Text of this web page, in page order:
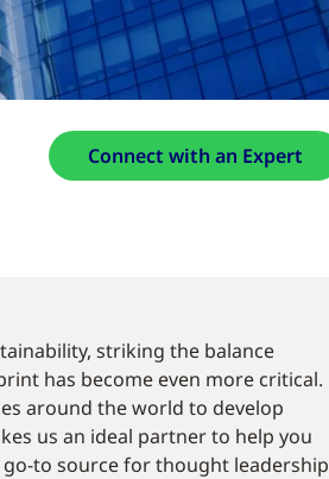
Connect with an Expert
striking the balance
has become even more critical.
around the world to develop
us an ideal partner to help you
to source for thought leadership